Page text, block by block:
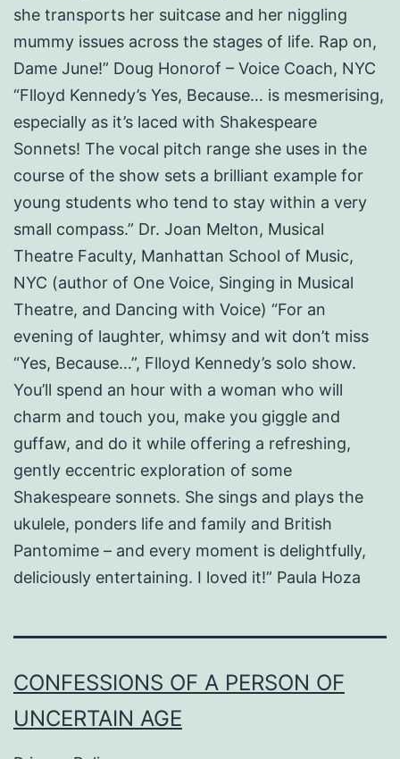
she transports her suitcase and her niggling
mummy issues across the stages of life. Rap on,
Dame June!” Doug Honorof – Voice Coach, NYC
“Flloyd Kennedy’s Yes, Because… is mesmerising,
especially as it’s laced with Shakespeare
Sonnets! The vocal pitch range she uses in the
course of the show sets a brilliant example for
young students who tend to stay within a very
small compass.” Dr. Joan Melton, Musical
Theatre Faculty, Manhattan School of Music,
NYC (author of One Voice, Singing in Musical
Theatre, and Dancing with Voice) “For an
evening of laughter, whimsy and wit don’t miss
“Yes, Because…”, Flloyd Kennedy’s solo show.
You’ll spend an hour with a woman who will
charm and touch you, make you giggle and
guffaw, and do it while offering a refreshing,
gently eccentric exploration of some
Shakespeare sonnets. She sings and plays the
ukulele, ponders life and family and British
Pantomime – and every moment is delightfully,
deliciously entertaining. I loved it!” Paula Hoza
CONFESSIONS OF A PERSON OF
UNCERTAIN AGE